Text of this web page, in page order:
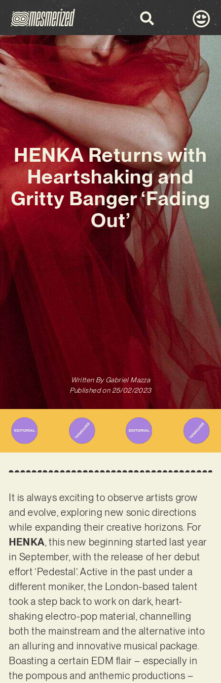
HENKA Returns with
Heartshaking and
Gritty Banger ‘Fading
Out’
Written ByGabriel Mazza
Published on 25/02/2023
It is always exciting to observe artists grow
and evolve, exploring new sonic directions
while expanding their creative horizons. For
HENKA, this new beginning started last year
in September, with the release of her debut
effort ‘Pedestal’. Active in the past under a
different moniker, the London-based talent
took a step back to work on dark, heart-
shaking electro-pop material, channelling
both the mainstream and the alternative into
an alluring and innovative musical package.
Boasting a certain EDM flair – especially in
the pompous and anthemic productions –